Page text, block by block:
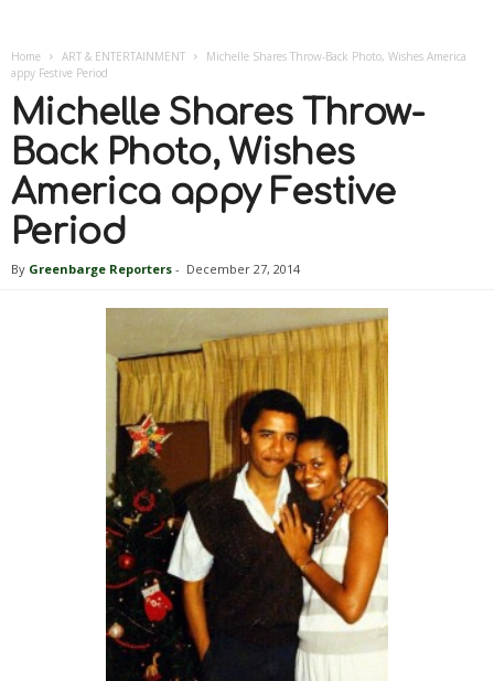
Home ART & ENTERTAINMENT
Michelle Shares Throw-Back Photo, Wishes America
appy Festive Period
Michelle Shares Throw-
Back Photo, Wishes
America appy Festive
Period
By Greenbarge Reporters - December 27, 2014